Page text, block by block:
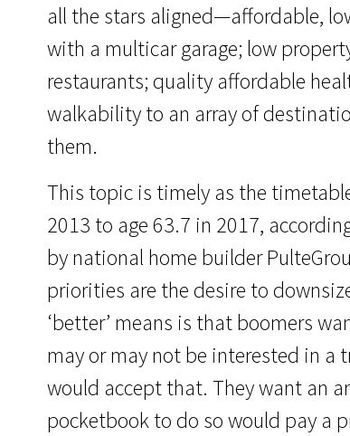
all the stars aligned—affordable,
with a multicar garage; low
restaurants; quality affordable
walkability to an array of
them.
This topic is timely as the
2013 to age 63.7 in 2017,
by national home builder
priorities are the desire to
‘better’ means is that boomers
may or may not be interested in
would accept that. They want an
pocketbook to do so would pay a